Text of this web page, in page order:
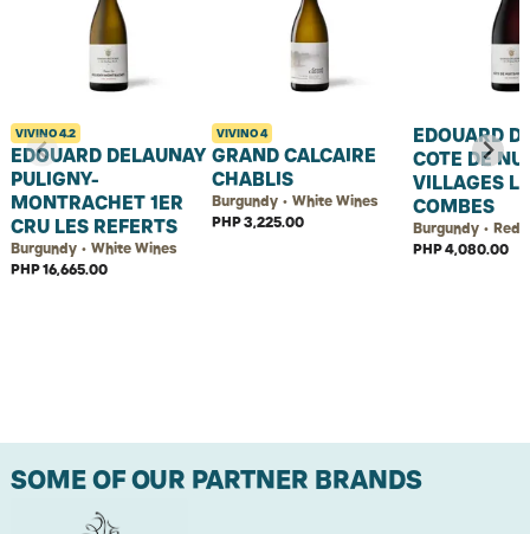
VIVINO4.2
EDOUARD DELAUNAY
PULIGNY-
MONTRACHET 1ER
CRU LES REFERTS
Burgundy • White Wines
PHP 16,665.00
VIVINO4
GRAND CALCAIRE
CHABLIS
Burgundy • White Wines
PHP 3,225.00
EDOUARD
COTE DE
VILLAGES
COMBES
Burgundy • Red
PHP 4,080.00
SOME OF OUR PARTNER BRANDS